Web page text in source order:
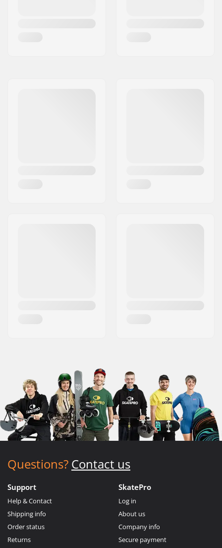
Questions? Contact us
Support
Help & Contact
Shipping info
Order status
Returns
SkatePro
Log in
About us
Company info
Secure payment